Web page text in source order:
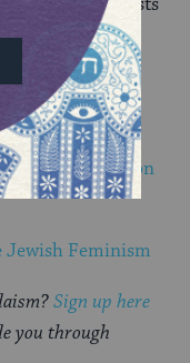
and
Learning to
Jewish World
Liberation
Jewish Feminism
Sign up here
you through